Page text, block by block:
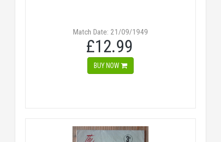
Match Date: 21/09/1949
£12.99
BUY NOW